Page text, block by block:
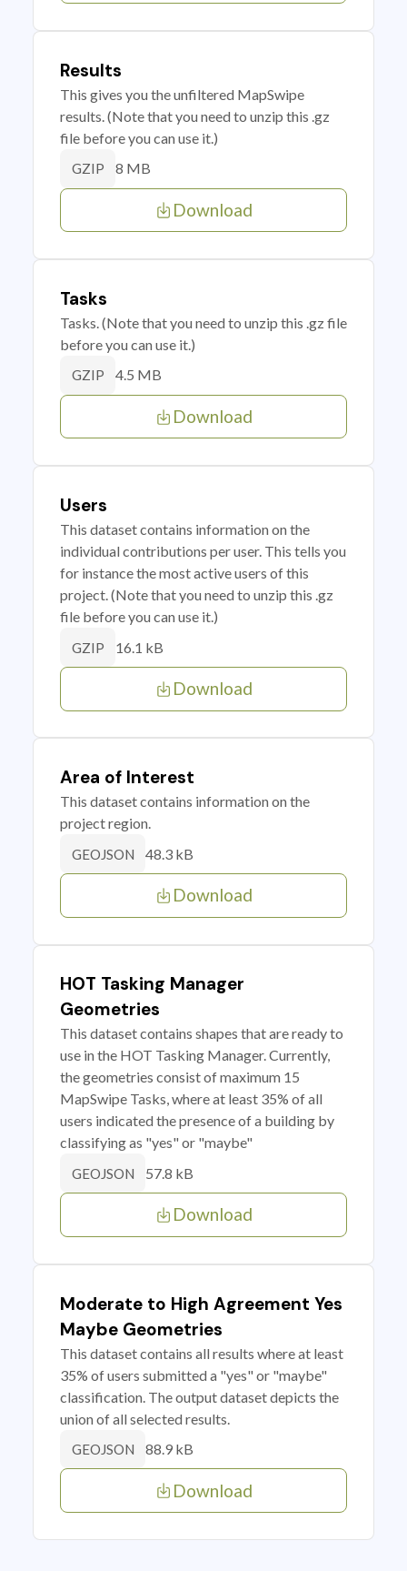
Results
This gives you the unfiltered MapSwipe
results. (Note that you need to unzip this .gz
file before you can use it.)
GZIP 8 MB
Download
Tasks
Tasks. (Note that you need to unzip this .gz file
before you can use it.)
GZIP 4.5 MB
Download
Users
This dataset contains information on the
individual contributions per user. This tells you
for instance the most active users of this
project. (Note that you need to unzip this .gz
file before you can use it.)
GZIP 16.1 kB
Download
Area of Interest
This dataset contains information on the
project region.
GEOJSON 48.3 kB
Download
HOT Tasking Manager
Geometries
This dataset contains shapes that are ready to
use in the HOT Tasking Manager. Currently,
the geometries consist of maximum 15
MapSwipe Tasks, where at least 35% of all
users indicated the presence of a building by
classifying as "yes" or "maybe"
GEOJSON 57.8 kB
Download
Moderate to High Agreement Yes
Maybe Geometries
This dataset contains all results where at least
35% of users submitted a "yes" or "maybe"
classification. The output dataset depicts the
union of all selected results.
GEOJSON 88.9 kB
Download